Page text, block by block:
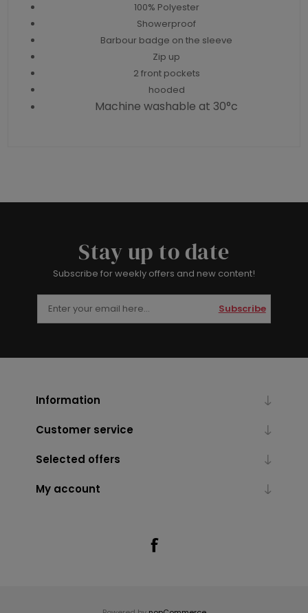
100% Polyester
Showerproof
Barbour badge on the sleeve
Zip up
2 front pockets
hooded
Machine washable at 30°c
Stay up to date
Subscribe for weekly offers and new content!
Subscribe
Information
Customer service
Selected offers
My account